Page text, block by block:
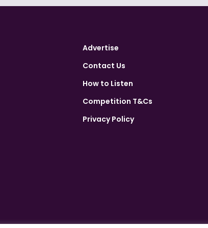
Advertise
Contact Us
How to Listen
Competition T&Cs
Privacy Policy